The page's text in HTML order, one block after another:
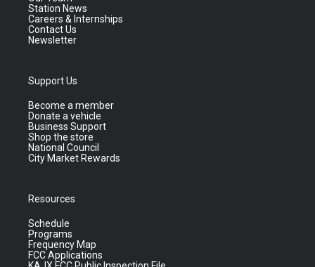
Station News
Careers & Internships
Contact Us
Newsletter
Support Us
Become a member
Donate a vehicle
Business Support
Shop the store
National Council
City Market Rewards
Resources
Schedule
Programs
Frequency Map
FCC Applications